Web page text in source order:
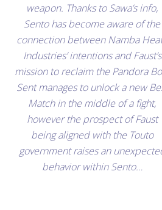
weapon. Thanks to Sawa’s info,
Sento has become aware of the
connection between Namba
Industries’ intentions and Faust’s
mission to reclaim the Pandora
Sent manages to unlock a new
Match in the middle of a fight,
however the prospect of Faust
being aligned with the Touto
government raises an
behavior within Sento…